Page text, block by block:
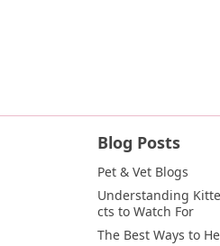
Blog Posts
Pet & Vet Blogs
Understanding
cts to Watch For
The Best Ways to